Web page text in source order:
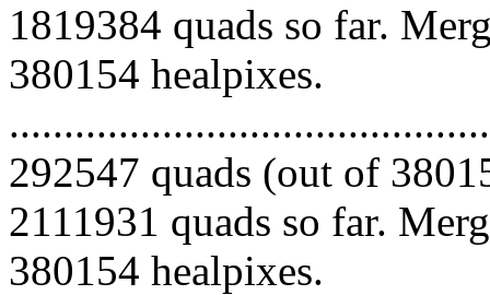
1819384 quads so far.
380154 healpixes.
292547 quads (out of
2111931 quads so far.
380154 healpixes.